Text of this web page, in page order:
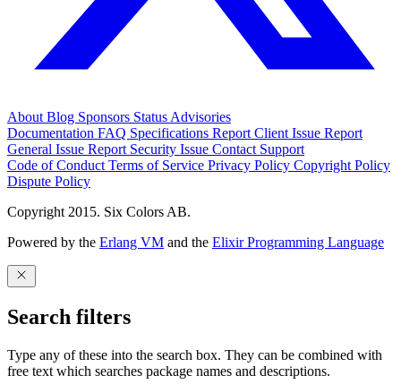
About Blog Sponsors Status Advisories
Documentation FAQ Specifications Report Client Issue Report
General Issue Report Security Issue Contact Support
Code of Conduct Terms of Service Privacy Policy Copyright Policy
Dispute Policy
Copyright 2015. Six Colors AB.
Powered by the Erlang VM and the Elixir Programming Language
Search filters
Type any of these into the search box. They can be combined with
free text which searches package names and descriptions.